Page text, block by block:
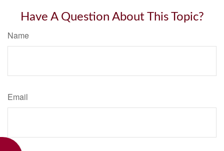
Have A Question About This Topic?
Name
Email